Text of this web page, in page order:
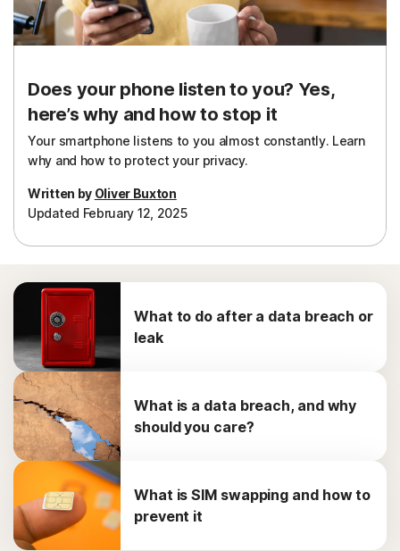
Does your phone listen to you? Yes,
here’s why and how to stop it
Your smartphone listens to you almost constantly. Learn
why and how to protect your privacy.
Written by Oliver Buxton
Updated February 12, 2025
What to do after a data breach or
leak
What is a data breach, and why
should you care?
What is SIM swapping and how to
prevent it